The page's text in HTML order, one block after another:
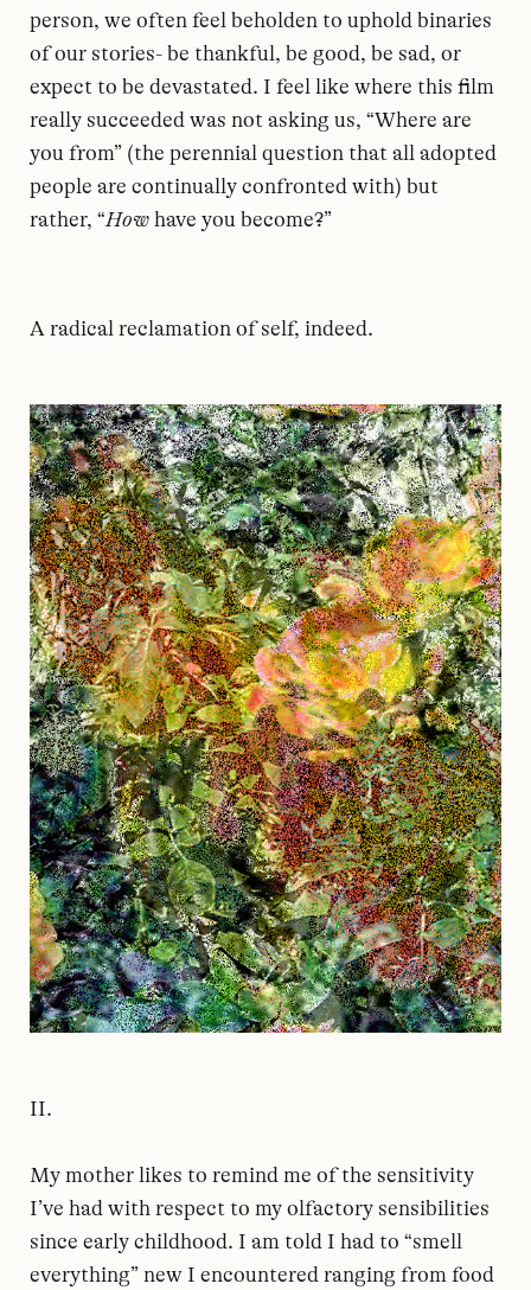
person, we often feel beholden to uphold binaries
of our stories- be thankful, be good, be sad, or
expect to be devastated. I feel like where this film
really succeeded was not asking us, “Where are
you from” (the perennial question that all adopted
people are continually confronted with) but
rather, “How have you become?”
A radical reclamation of self, indeed.
II.
My mother likes to remind me of the sensitivity
I’ve had with respect to my olfactory sensibilities
since early childhood. I am told I had to “smell
everything” new I encountered ranging from food